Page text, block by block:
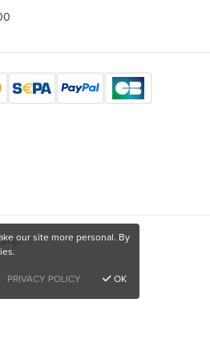
our site more personal. By
PRIVACY POLICY
OK